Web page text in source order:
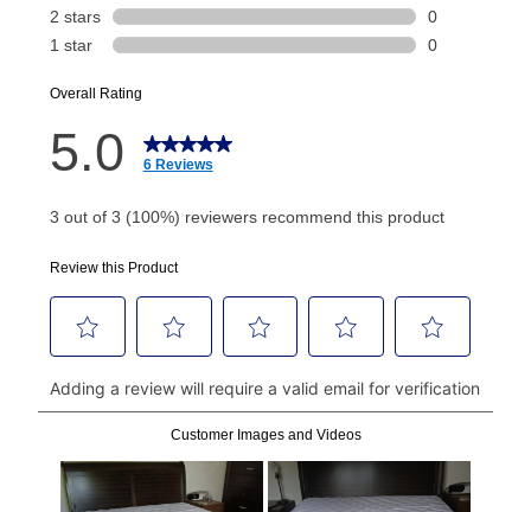
Today's Payment isnota discount, an origination fee,
or initiation fee. Check your Lease Agreement and
your next scheduled payment date and amount.
How do I make my payments?
Your first payment for an online order must be made
made, your local store will accept cash, checks,
money orders, and all major credit cards, or you can
continue to pay online. If you are interested in online
payments, please go to
myaccount.aarons.com
and
click on “Register.”
Can I pay out my lease early?
Yes. You can purchase the product at any time. If
your ownership plan is longer than 6 months, you can